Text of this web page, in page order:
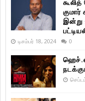
குமார்
இன்று
டிசம்பர் 18, 2024 0